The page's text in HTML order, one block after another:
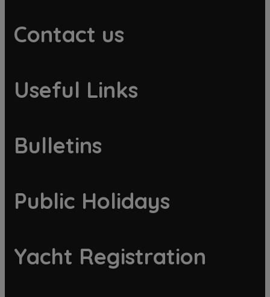
Contact us
Useful Links
Bulletins
Public Holidays
Yacht Registration